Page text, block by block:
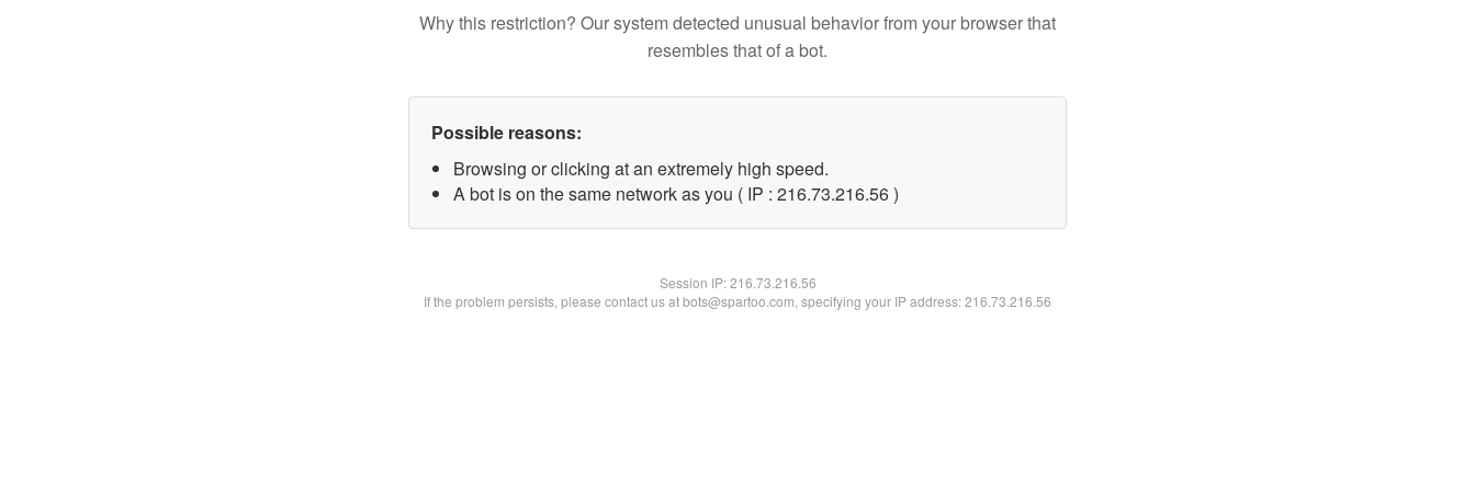
Why this restriction? Our system detected unusual behavior from your browser that
resembles that of a bot.
Possible reasons:
Browsing or clicking at an extremely high speed.
A bot is on the same network as you ( IP : 216.73.216.56 )
Session IP:216.73.216.56
If the problem persists, please contact us at bots@spartoo.com, specifying your IP address: 216.73.216.56